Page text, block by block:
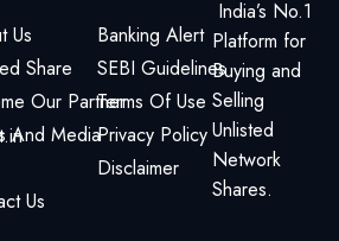
Us
Share
Our Partner
And Media
Us
Banking Alert
SEBI Guidelines
Terms Of Use
Privacy Policy
Disclaimer
India’s No.1
Platform for
Buying and
Selling
Unlisted
Network
Shares.